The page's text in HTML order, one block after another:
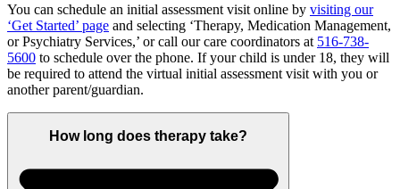
You can schedule an initial assessment visit online by visiting our
‘Get Started’ page and selecting ‘Therapy, Medication Management,
or Psychiatry Services,’ or call our care coordinators at 516-738-
5600 to schedule over the phone. If your child is under 18, they will
be required to attend the virtual initial assessment visit with you or
another parent/guardian.
How long does therapy take?